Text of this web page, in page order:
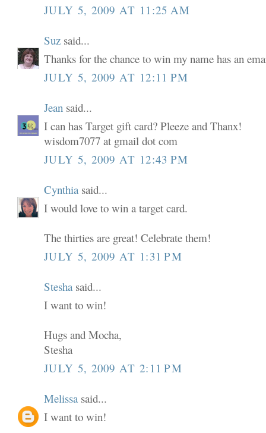
JULY 5, 2009 AT 11:25 AM
Suz said...
Thanks for the chance to win my name has an
JULY 5, 2009 AT 12:11 PM
Jean said...
I can has Target gift card? Pleeze and Thanx!
wisdom7077 at gmail dot com
JULY 5, 2009 AT 12:43 PM
Cynthia said...
I would love to win a target card.
The thirties are great! Celebrate them!
JULY 5, 2009 AT 1:31 PM
Stesha said...
I want to win!
Hugs and Mocha,
Stesha
JULY 5, 2009 AT 2:11 PM
Melissa said...
I want to win!